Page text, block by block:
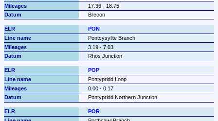
17.36 - 18.75
Brecon
PON
Pontcysyllte Branch
3.19 - 7.03
Rhos Junction
POP
Pontypridd Loop
0.00 - 0.17
Pontypridd Northern Junction
POR